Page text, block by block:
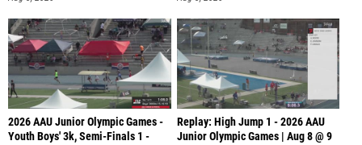
2026 AAU Junior Olympic Games -
Youth Boys' 3k, Semi-Finals 1 -
Replay: High Jump 1 - 2026 AAU
Junior Olympic Games | Aug 8 @ 9